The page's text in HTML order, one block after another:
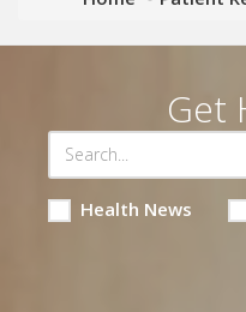
Get
Health News